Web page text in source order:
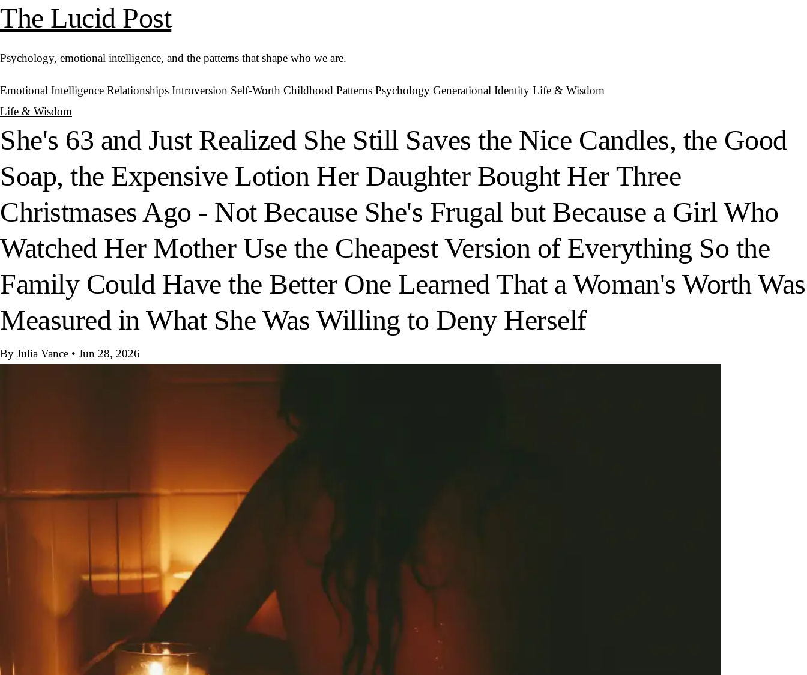
The Lucid Post
Psychology, emotional intelligence, and the patterns that shape who we are.
Emotional Intelligence Relationships Introversion Self-Worth Childhood Patterns Psychology Generational Identity Life & Wisdom
Life & Wisdom
She's 63 and Just Realized She Still Saves the Nice Candles, the Good
Soap, the Expensive Lotion Her Daughter Bought Her Three
Christmases Ago - Not Because She's Frugal but Because a Girl Who
Watched Her Mother Use the Cheapest Version of Everything So the
Family Could Have the Better One Learned That a Woman's Worth Was
Measured in What She Was Willing to Deny Herself
By Julia Vance • Jun 28, 2026